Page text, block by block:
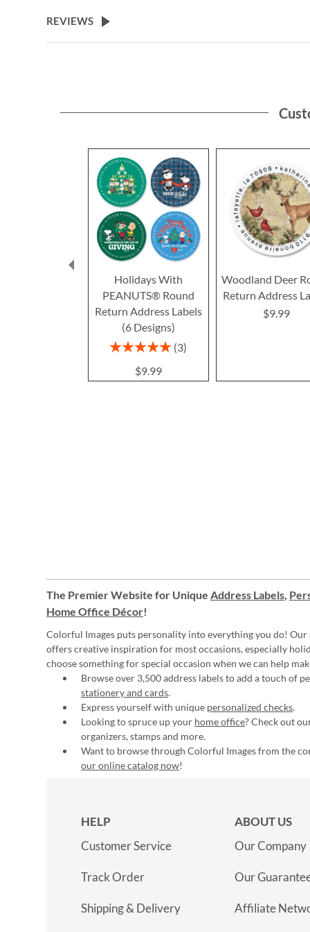
the
beginning
REVIEWS
Holidays With
PEANUTS® Round
Return Address Labels
(6 Designs)
Rating:
3
$9.99
Woodland Deer
Return Address
$9.99
The Premier Website for Unique Address Labels,
Home Office Décor!
Colorful Images puts personality into everything you do! Our
offers creative inspiration for most occasions, especially
choose something for special occasion when we can help
Browse over 3,500 address labels to add a touch of
stationery and cards.
Express yourself with unique personalized checks.
Looking to spruce up your home office? Check out
organizers, stamps and more.
Want to browse through Colorful Images from the
our online catalog now!
HELP
Customer Service
Track Order
Shipping & Delivery
ABOUT US
Our Company
Our
Affiliate